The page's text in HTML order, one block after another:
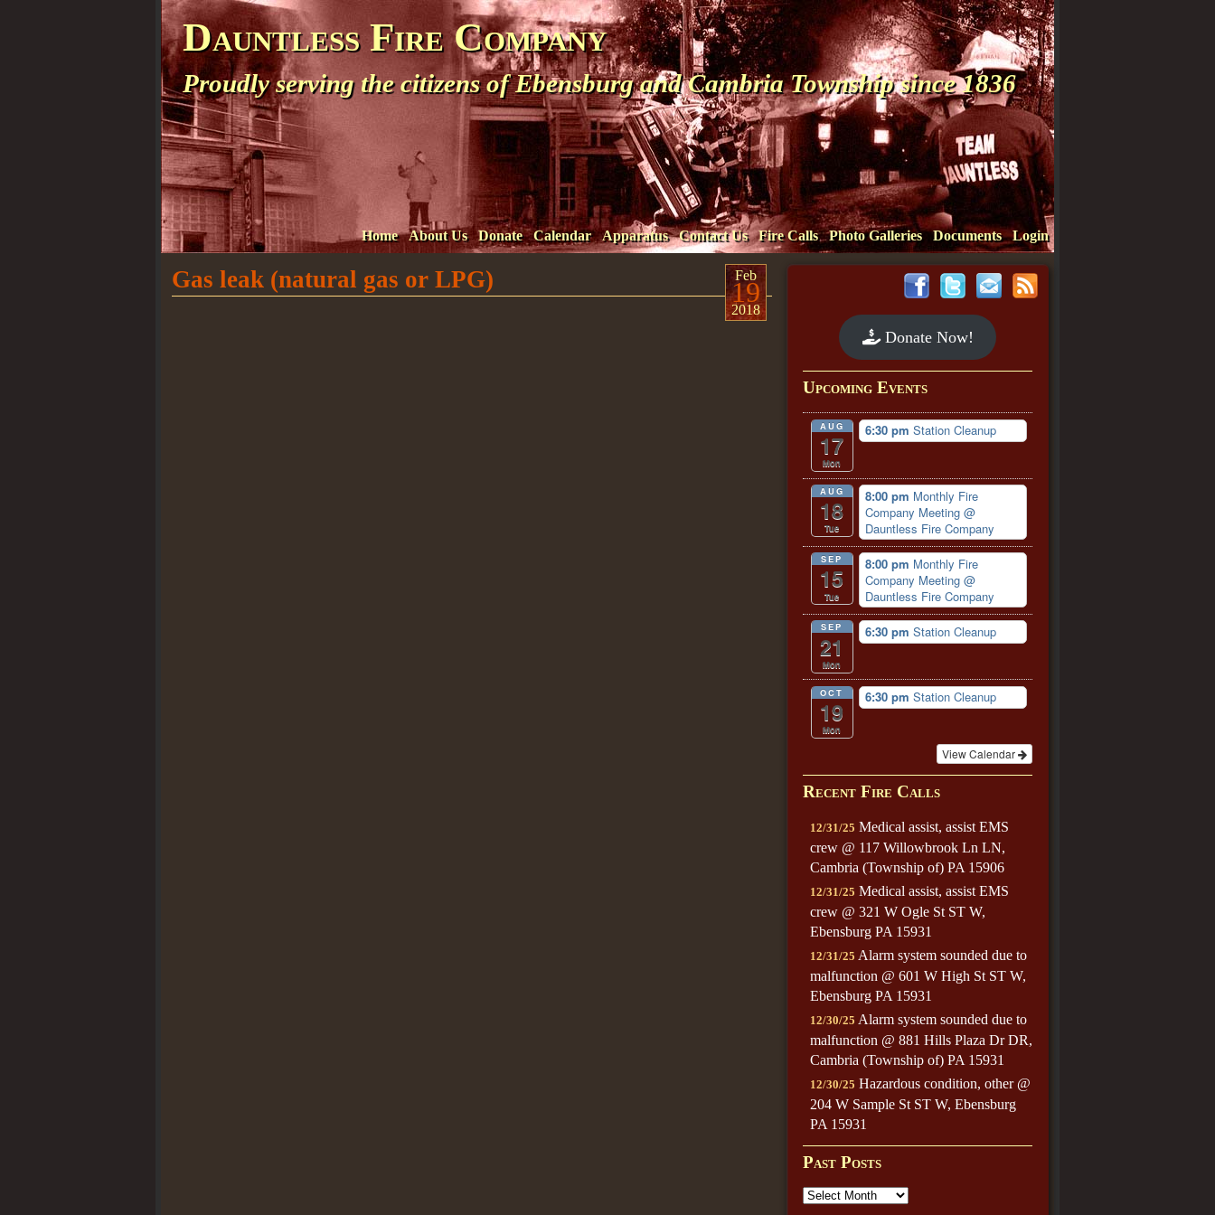
Dauntless Fire Company
Proudly serving the citizens of Ebensburg and Cambria Township since 1836
Home About Us Donate Calendar Apparatus Contact Us Fire Calls Photo Galleries Documents Login
Feb
19
2018
Gas leak (natural gas or LPG)
Donate Now!
Upcoming Events
AUG
17
Mon
6:30 pm Station Cleanup
AUG
18
Tue
8:00 pm Monthly Fire
Company Meeting @
Dauntless Fire Company
SEP
15
Tue
8:00 pm Monthly Fire
Company Meeting @
Dauntless Fire Company
SEP
21
Mon
6:30 pm Station Cleanup
OCT
19
Mon
6:30 pm Station Cleanup
View Calendar
Recent Fire Calls
12/31/25 Medical assist, assist EMS
crew @ 117 Willowbrook Ln LN,
Cambria (Township of) PA 15906
12/31/25 Medical assist, assist EMS
crew @ 321 W Ogle St ST W,
Ebensburg PA 15931
12/31/25 Alarm system sounded due to
malfunction @ 601 W High St ST W,
Ebensburg PA 15931
12/30/25 Alarm system sounded due to
malfunction @ 881 Hills Plaza Dr DR,
Cambria (Township of) PA 15931
12/30/25 Hazardous condition, other @
204 W Sample St ST W, Ebensburg
PA 15931
Past Posts